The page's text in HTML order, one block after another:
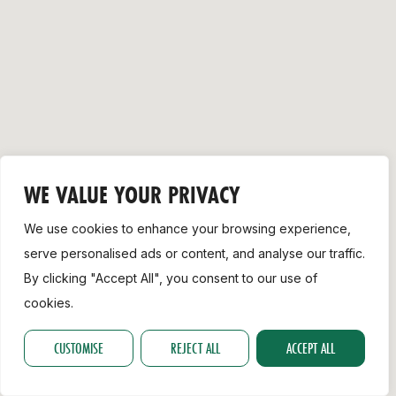
WE VALUE YOUR PRIVACY
We use cookies to enhance your browsing experience,
serve personalised ads or content, and analyse our traffic.
By clicking "Accept All", you consent to our use of
cookies.
CUSTOMISE REJECT ALL ACCEPT ALL